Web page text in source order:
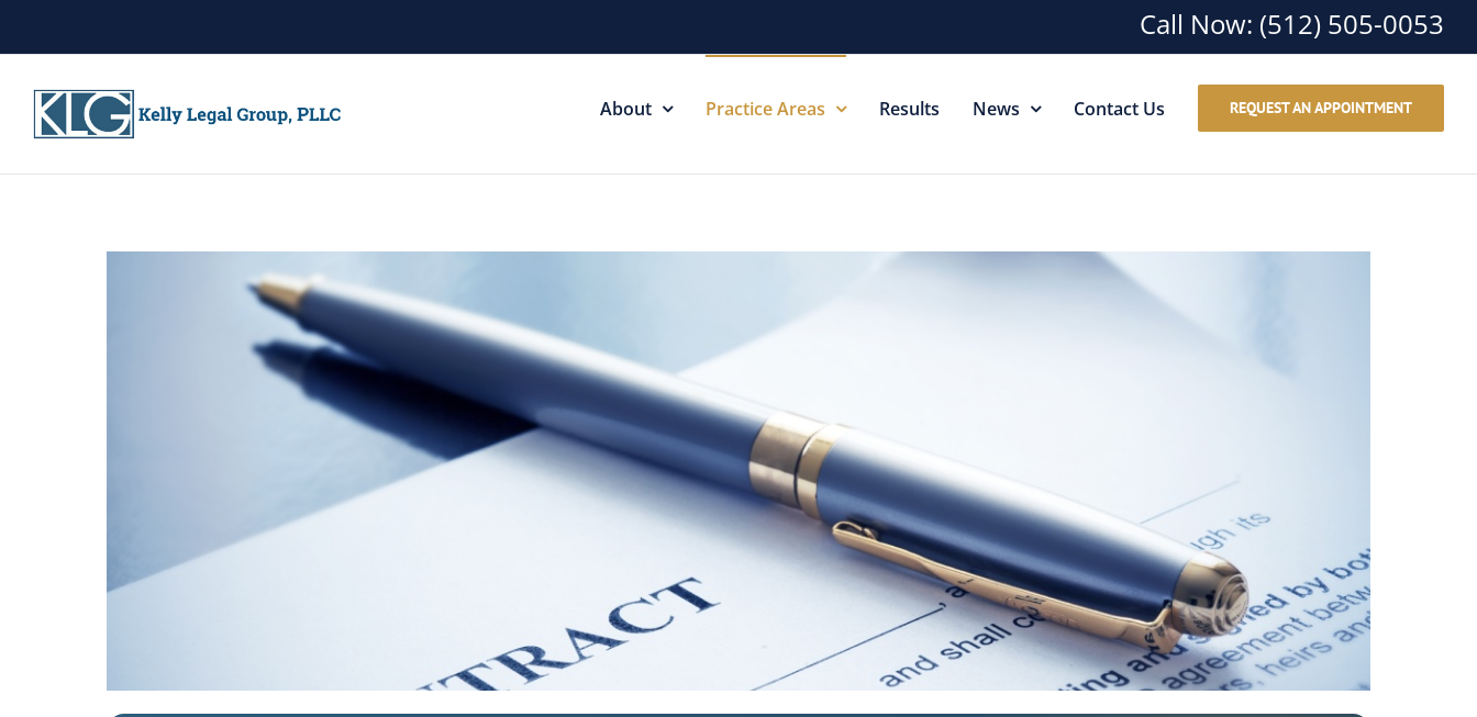
Call Now: (512) 505-0053
About Practice Areas Results News Contact Us REQUEST AN APPOINTMENT